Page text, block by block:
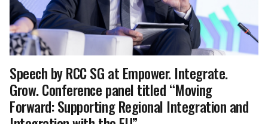
Speech by RCC SG at Empower. Integrate.
Grow. Conference panel titled “Moving
Forward: Supporting Regional Integration and